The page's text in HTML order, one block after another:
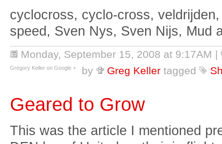
cyclocross, cyclo-cross,
speed, Sven Nys, Sven Nijs, Mud
Monday, September 15, 2008 at 9:17AM |
by
Greg Keller tagged
Gregory Keller on Google +
Geared to Grow
This was the article I mentioned